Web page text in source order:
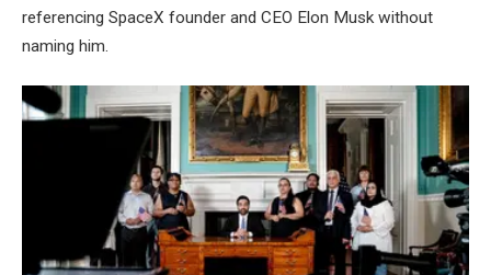
referencing SpaceX founder and CEO Elon Musk without
naming him.